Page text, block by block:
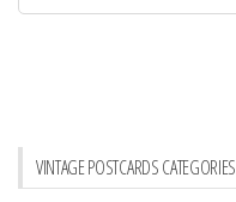
VINTAGE POSTCARDS CATEGORIES